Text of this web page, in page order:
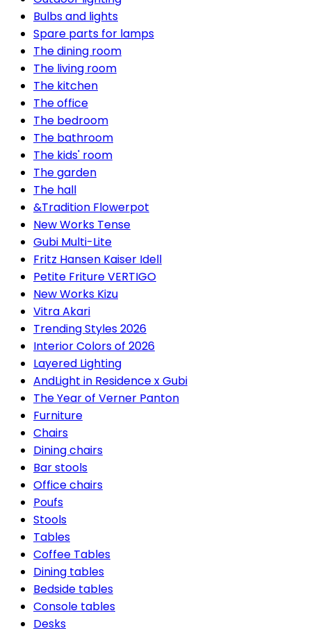
Bulbs and lights
Spare parts for lamps
The dining room
The living room
The kitchen
The office
The bedroom
The bathroom
The kids' room
The garden
The hall
&Tradition Flowerpot
New Works Tense
Gubi Multi-Lite
Fritz Hansen Kaiser Idell
Petite Friture VERTIGO
New Works Kizu
Vitra Akari
Trending Styles 2026
Interior Colors of 2026
Layered Lighting
AndLight in Residence x Gubi
The Year of Verner Panton
Furniture
Chairs
Dining chairs
Bar stools
Office chairs
Poufs
Stools
Tables
Coffee Tables
Dining tables
Bedside tables
Console tables
Desks